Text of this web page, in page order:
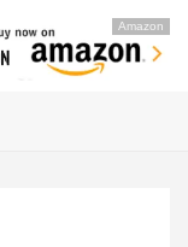
Amazon